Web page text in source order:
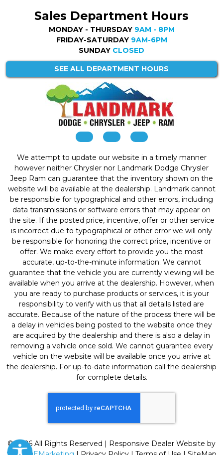
Sales Department Hours
MONDAY - THURSDAY 9AM - 8PM
FRIDAY-SATURDAY 9AM-6PM
SUNDAY CLOSED
SEE ALL DEPARTMENT HOURS
We attempt to update our website in a timely manner
however neither Chrysler nor Landmark Dodge Chrysler
Jeep Ram can guarantee that the inventory shown on the
website will be available at the dealership. Landmark cannot
be responsible for typographical and other errors, including
data transmissions or software errors that may appear on
the site. If the posted price, incentive, offer or other service
is incorrect due to typographical or other error we will only
be responsible for honoring the correct price, incentive or
offer. We make every effort to provide you the most
accurate, up-to-the-minute information. We cannot
guarantee that the vehicle you are currently viewing will be
available when you arrive at the dealership. However, when
you are ready to purchase products or services, it is your
responsibility to verify with us that all details listed are
accurate. Because of the nature of the process there will be
a delay in vehicles being posted to the website once they
are acquired by the dealership and there is also a delay in
removing a vehicle once sold. We cannot guarantee every
vehicle on the website will be available once you arrive at
the dealership. For up-to-date information call the dealership
for complete details.
© 2026 All Rights Reserved | Responsive Dealer Website by